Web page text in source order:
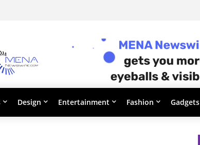
Design Entertainment Fashion Gadgets